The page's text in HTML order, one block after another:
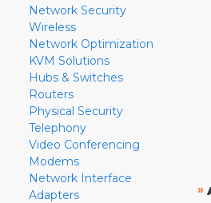
Network Security
Wireless
Network Optimization
KVM Solutions
Hubs & Switches
Routers
Physical Security
Telephony
Video Conferencing
Modems
Network Interface
Adapters
»